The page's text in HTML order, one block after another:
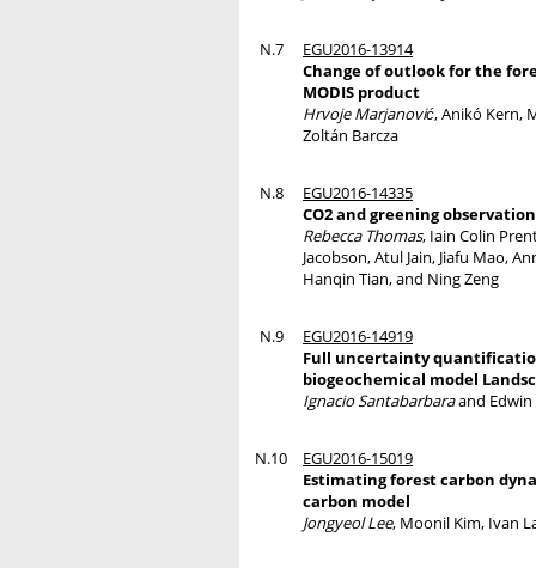
N.7
EGU2016-13914
Change of outlook for the
MODIS product
Hrvoje Marjanović, Anikó Kern,
Zoltán Barcza
N.8
EGU2016-14335
CO2 and greening
Rebecca Thomas, Iain Colin
Jacobson, Atul Jain, Jiafu Mao,
Hanqin Tian, and Ning Zeng
N.9
EGU2016-14919
Full uncertainty
biogeochemical model
Ignacio Santabarbaraand Edwin
N.10
EGU2016-15019
Estimating forest carbon
carbon model
Jongyeol Lee, Moonil Kim, Ivan